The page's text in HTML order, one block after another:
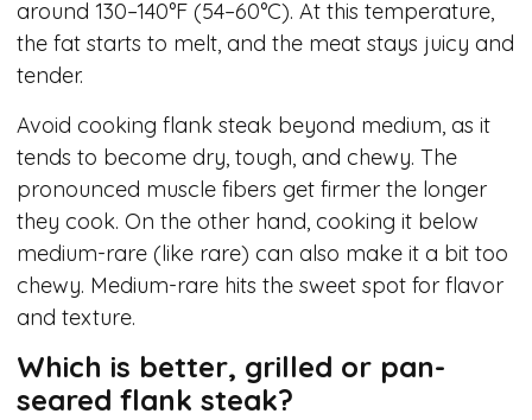
around 130–140°F (54–60°C). At this temperature,
the fat starts to melt, and the meat stays juicy and
tender.
Avoid cooking flank steak beyond medium, as it
tends to become dry, tough, and chewy. The
pronounced muscle fibers get firmer the longer
they cook. On the other hand, cooking it below
medium-rare (like rare) can also make it a bit too
chewy. Medium-rare hits the sweet spot for flavor
and texture.
Which is better, grilled or pan-
seared flank steak?